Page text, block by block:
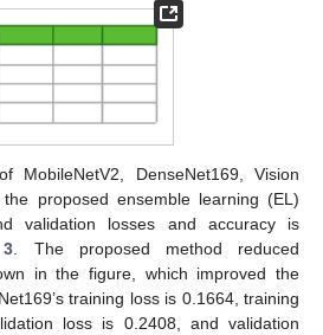
MobileNetV2, DenseNet169, Vision
proposed ensemble learning (EL)
validation losses and accuracy is
. The proposed method reduced
in the figure, which improved the
training loss is 0.1664, training
loss is 0.2408, and validation